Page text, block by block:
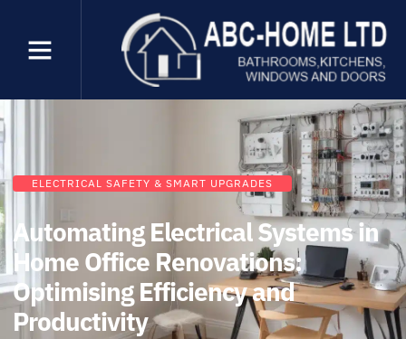
ELECTRICAL SAFETY & SMART UPGRADES
Automating Electrical Systems in
Home Office Renovations:
Optimising Efficiency and
Productivity